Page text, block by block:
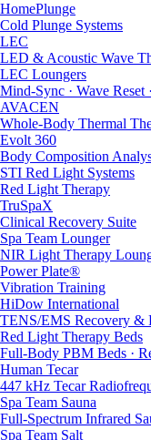
HomePlunge
Cold Plunge Systems
LEC
LED & Acoustic Wave
LEC Loungers
Mind-Sync · Wave Reset
AVACEN
Whole-Body Thermal
Evolt 360
Body Composition
STI Red Light Systems
Red Light Therapy
TruSpaX
Clinical Recovery Suite
Spa Team Lounger
NIR Light Therapy
Power Plate®
Vibration Training
HiDow International
TENS/EMS Recovery &
Red Light Therapy Beds
Full-Body PBM Beds ·
Human Tecar
447 kHz Tecar
Spa Team Sauna
Full-Spectrum Infrared
Spa Team Salt